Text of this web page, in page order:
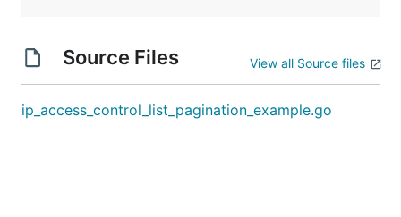
Source Files View all Source files
ip_access_control_list_pagination_example.go